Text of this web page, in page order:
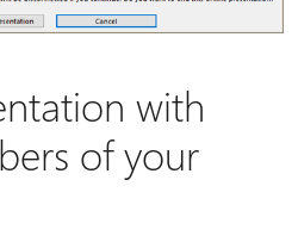
with
of your